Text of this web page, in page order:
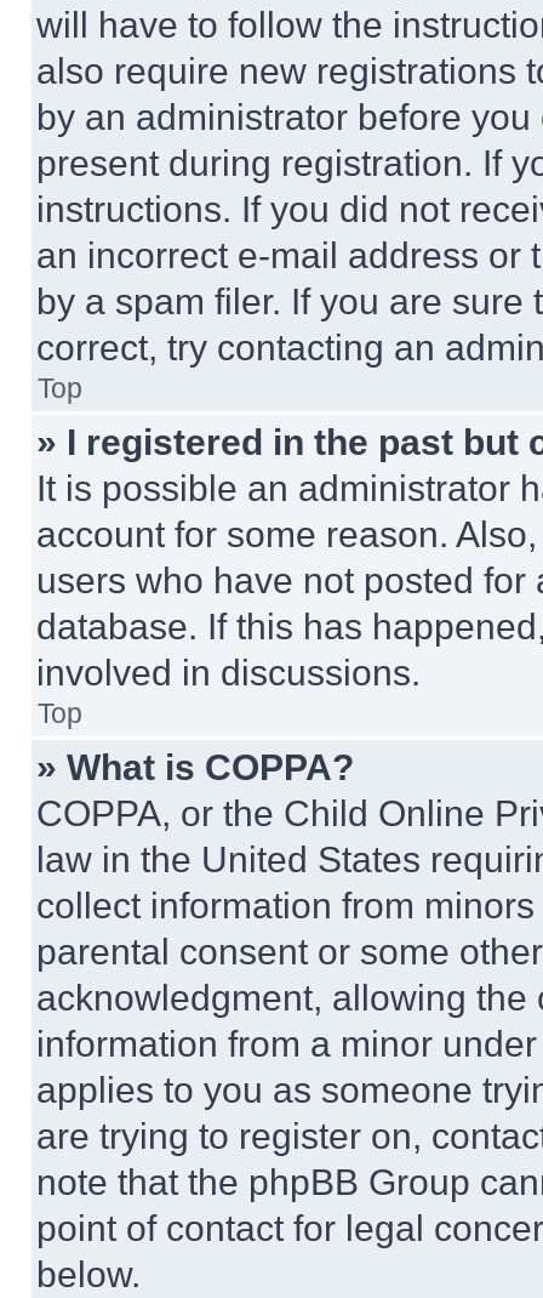
will have to follow the
also require new registrations
by an administrator before
present during registration. If
instructions. If you did not
an incorrect e-mail address or
by a spam filer. If you are
correct, try contacting an
Top
» I registered in the past but
It is possible an administrator
account for some reason.
users who have not posted
database. If this has
involved in discussions.
Top
» What is COPPA?
COPPA, or the Child Online
law in the United States
collect information from
parental consent or some
acknowledgment, allowing
information from a minor
applies to you as someone
are trying to register on,
note that the phpBB Group
point of contact for legal
below.